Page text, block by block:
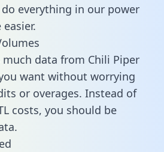
everything in our power
much data from Chili Piper
want without worrying
or overages. Instead of
costs, you should be